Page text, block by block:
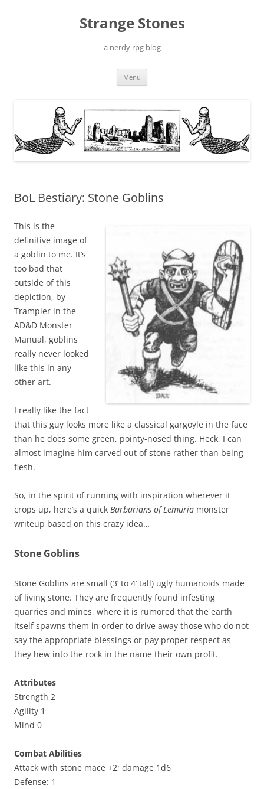
Strange Stones
a nerdy rpg blog
Menu
BoL Bestiary: Stone Goblins
This is the
definitive image of
a goblin to me. It’s
too bad that
outside of this
depiction, by
Trampier in the
AD&D Monster
Manual, goblins
really never looked
like this in any
other art.
I really like the fact
that this guy looks more like a classical gargoyle in the face
than he does some green, pointy-nosed thing. Heck, I can
almost imagine him carved out of stone rather than being
flesh.
So, in the spirit of running with inspiration wherever it
crops up, here’s a quick Barbarians of Lemuria monster
writeup based on this crazy idea…
Stone Goblins
Stone Goblins are small (3’ to 4’ tall) ugly humanoids made
of living stone. They are frequently found infesting
quarries and mines, where it is rumored that the earth
itself spawns them in order to drive away those who do not
say the appropriate blessings or pay proper respect as
they hew into the rock in the name their own profit.
Attributes
Strength 2
Agility 1
Mind 0
Combat Abilities
Attack with stone mace +2; damage 1d6
Defense: 1